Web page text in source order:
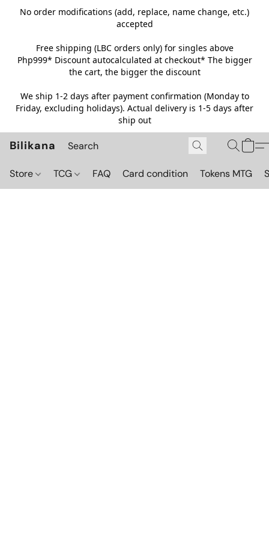
No order modifications (add, replace, name change, etc.)
accepted
Free shipping (LBC orders only) for singles above
Php999* Discount autocalculated at checkout* The bigger
the cart, the bigger the discount
We ship 1-2 days after payment confirmation (Monday to
Friday, excluding holidays). Actual delivery is 1-5 days after
ship out
Bilikana
Store TCG FAQ Card condition Tokens MTG